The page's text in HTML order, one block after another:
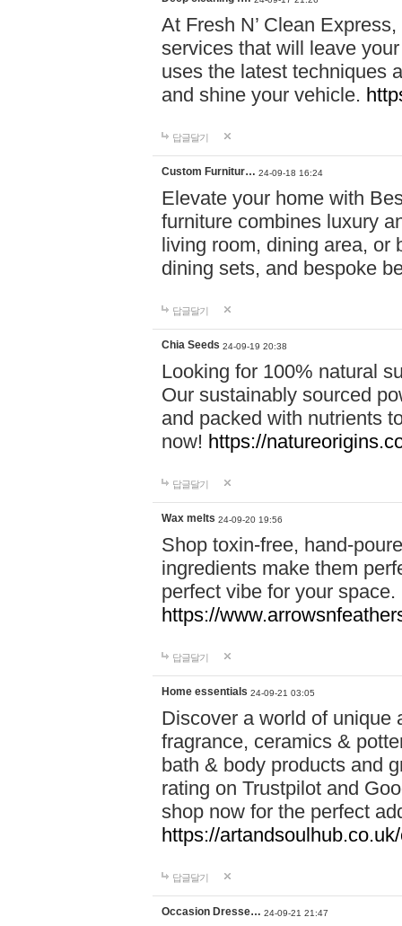
At Fresh N’ Clean
services that will leave
uses the latest techniques
and shine your vehicle.
답글달기
Custom Furnitur… 24-09-18 16:24
Elevate your home with
furniture combines luxury
living room, dining area, or
dining sets, and bespoke
답글달기
Chia Seeds 24-09-19 20:38
Looking for 100% natural
Our sustainably sourced
and packed with nutrients
now! https://
답글달기
Wax melts 24-09-20 19:56
Shop toxin-free, hand-
ingredients make them
perfect vibe for your
https://
답글달기
Home essentials 24-09-21 03:05
Discover a world of unique
fragrance, ceramics &
bath & body products and
rating on Trustpilot and
shop now for the perfect
https://
답글달기
Occasion Dresse… 24-09-21 21:47